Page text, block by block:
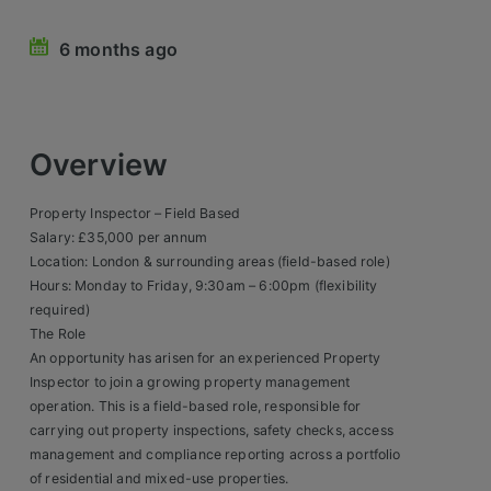
Construction, Property & Engineering
Logistics
Business & Consumer
IT & Telecoms Sales
Register Your CV
6 months ago
Overview
Property Inspector – Field Based
Salary: £35,000 per annum
Location: London & surrounding areas (field-based role)
Hours: Monday to Friday, 9:30am – 6:00pm (flexibility
required)
The Role
An opportunity has arisen for an experienced Property
Inspector to join a growing property management
operation. This is a field-based role, responsible for
carrying out property inspections, safety checks, access
management and compliance reporting across a portfolio
of residential and mixed-use properties.